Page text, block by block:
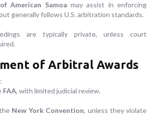
American Samoa may assist in enforcing
generally follows U.S. arbitration standards.
are typically private, unless court
of Arbitral Awards
:
FAA, with limited judicial review.
New York Convention, unless they violate